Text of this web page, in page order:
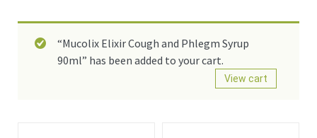
“Mucolix Elixir Cough and Phlegm Syrup
90ml” has been added to your cart.
View cart